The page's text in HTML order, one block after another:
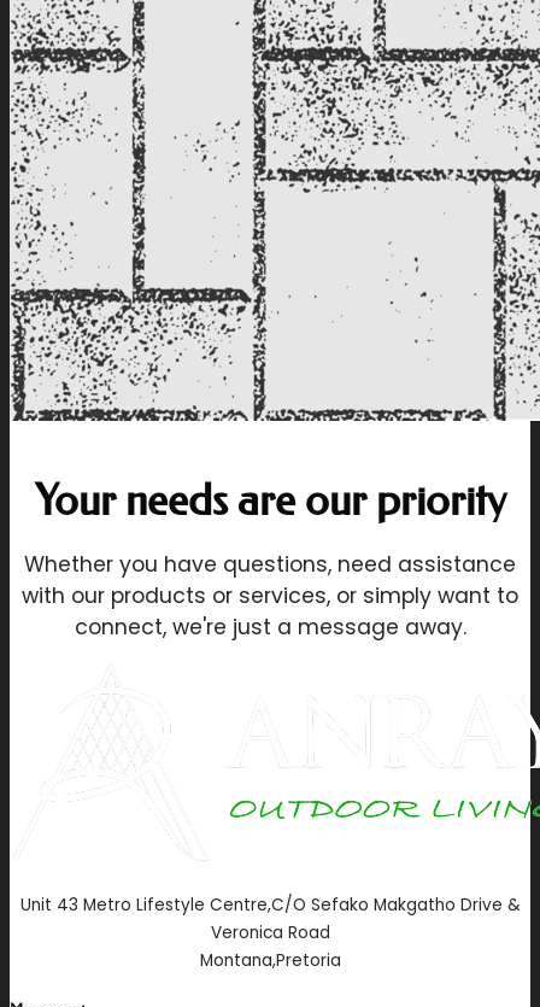
Your needs are our priority
Whether you have questions, need assistance
with our products or services, or simply want to
connect, we're just a message away.
Unit 43 Metro Lifestyle Centre,C/O Sefako Makgatho Drive &
Veronica Road
Montana,Pretoria